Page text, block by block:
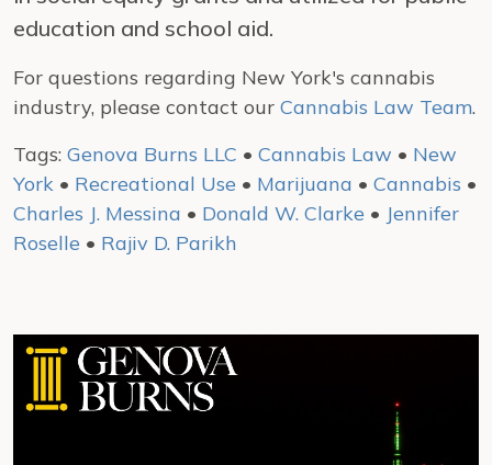
education and school aid.
For questions regarding New York's cannabis
industry, please contact our Cannabis Law Team.
Tags: Genova Burns LLC • Cannabis Law • New
York • Recreational Use • Marijuana • Cannabis •
Charles J. Messina • Donald W. Clarke • Jennifer
Roselle • Rajiv D. Parikh